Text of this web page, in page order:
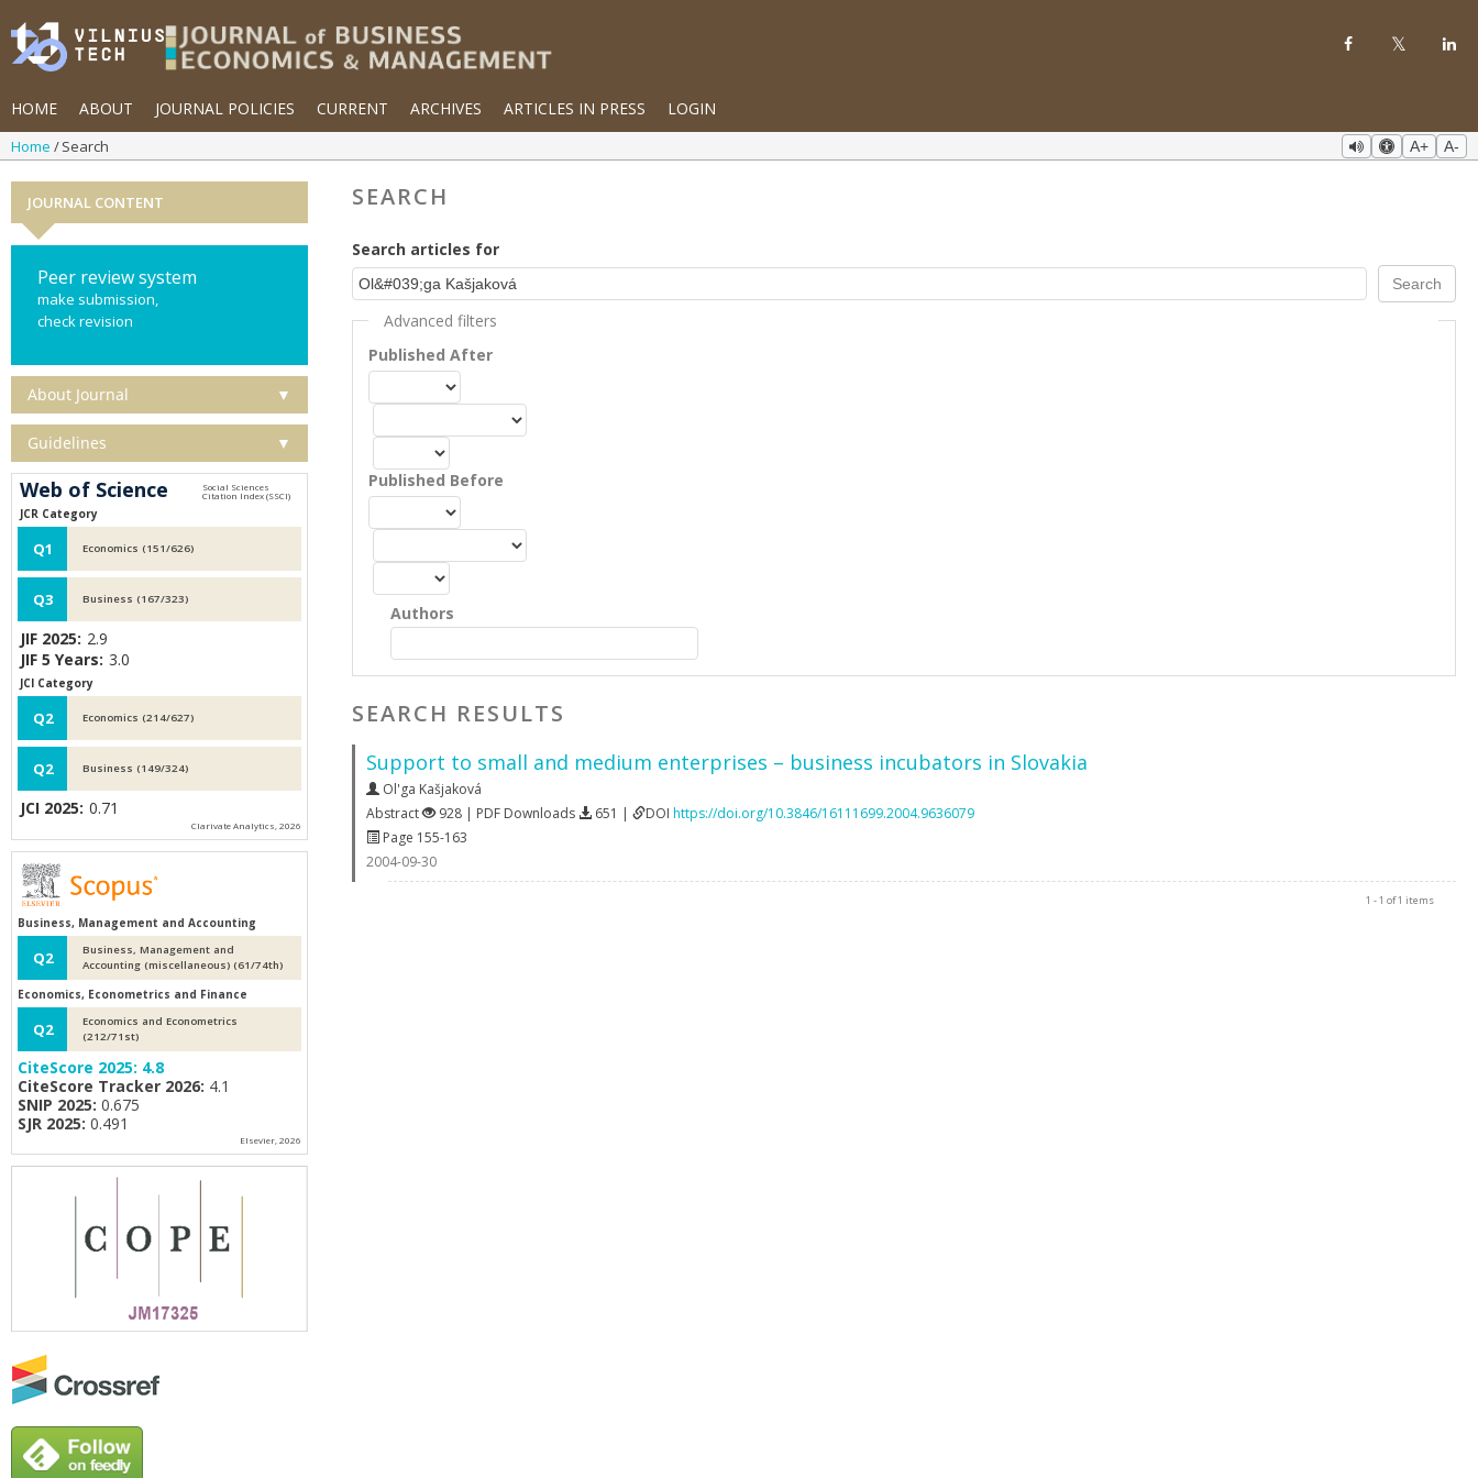
HOME ABOUT JOURNAL POLICIES CURRENT ARCHIVES ARTICLES IN PRESS LOGIN
Home Search A+ A-
SEARCH
Search articles for
Advanced filters
Published After
Published Before
Authors
SEARCH RESULTS
Support to small and medium enterprises – business incubators in Slovakia
Ol'ga Kašjaková
Abstract
928 | PDF Downloads 651 | DOI https://doi.org/10.3846/16111699.2004.9636079
Page 155-163
2004-09-30
1 - 1 of 1 items
JOURNAL CONTENT
Peer review system
make submission,
check revision
About Journal ▼
Guidelines ▼
Web of Science
JCR Category
Q1 Economics (151/626)
Q3 Business (167/323)
JIF 2025: 2.9
JIF 5 Years: 3.0
JCI Category
Q2 Economics (214/627)
Q2 Business (149/324)
JCI 2025: 0.71
Clarivate Analytics, 2026
Business, Management and Accounting
Q2
Business, Management and
Accounting (miscellaneous) (61/74th)
Economics, Econometrics and Finance
Q2
Economics and Econometrics
(212/71st)
CiteScore 2025: 4.8
CiteScore Tracker 2026: 4.1
SNIP 2025: 0.675
SJR 2025: 0.491
Elsevier, 2026